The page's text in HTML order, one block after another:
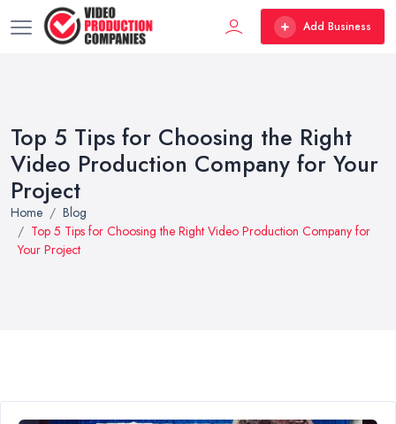
Add Business
Top 5 Tips for Choosing the Right
Video Production Company for Your
Project
Home
Blog
Top 5 Tips for Choosing the Right Video Production Company for
Your Project